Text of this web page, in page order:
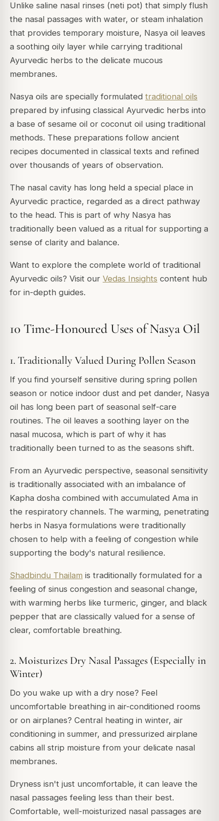
Unlike saline nasal rinses (neti pot) that simply flush
the nasal passages with water, or steam inhalation
that provides temporary moisture, Nasya oil leaves
a soothing oily layer while carrying traditional
Ayurvedic herbs to the delicate mucous
membranes.
Nasya oils are specially formulated traditional oils
prepared by infusing classical Ayurvedic herbs into
a base of sesame oil or coconut oil using traditional
methods. These preparations follow ancient
recipes documented in classical texts and refined
over thousands of years of observation.
The nasal cavity has long held a special place in
Ayurvedic practice, regarded as a direct pathway
to the head. This is part of why Nasya has
traditionally been valued as a ritual for supporting a
sense of clarity and balance.
Want to explore the complete world of traditional
Ayurvedic oils? Visit our Vedas Insights content hub
for in-depth guides.
10 Time-Honoured Uses of Nasya Oil
1. Traditionally Valued During Pollen Season
If you find yourself sensitive during spring pollen
season or notice indoor dust and pet dander, Nasya
oil has long been part of seasonal self-care
routines. The oil leaves a soothing layer on the
nasal mucosa, which is part of why it has
traditionally been turned to as the seasons shift.
From an Ayurvedic perspective, seasonal sensitivity
is traditionally associated with an imbalance of
Kapha dosha combined with accumulated Ama in
the respiratory channels. The warming, penetrating
herbs in Nasya formulations were traditionally
chosen to help with a feeling of congestion while
supporting the body's natural resilience.
Shadbindu Thailam is traditionally formulated for a
feeling of sinus congestion and seasonal change,
with warming herbs like turmeric, ginger, and black
pepper that are classically valued for a sense of
clear, comfortable breathing.
2. Moisturizes Dry Nasal Passages (Especially in
Winter)
Do you wake up with a dry nose? Feel
uncomfortable breathing in air-conditioned rooms
or on airplanes? Central heating in winter, air
conditioning in summer, and pressurized airplane
cabins all strip moisture from your delicate nasal
membranes.
Dryness isn't just uncomfortable, it can leave the
nasal passages feeling less than their best.
Comfortable, well-moisturized nasal passages are